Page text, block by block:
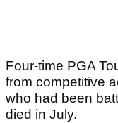
Four-time PGA
from competitive
who had been
died in July.